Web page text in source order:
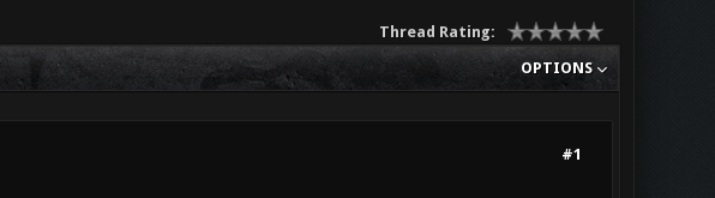
Thread Rating:
OPTIONS
#1